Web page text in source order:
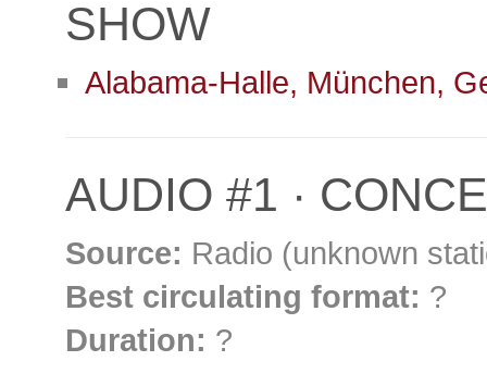
SHOW
Alabama-Halle, München,
AUDIO #1 ·
Source: Radio (unknown
Best circulating format: ?
Duration: ?